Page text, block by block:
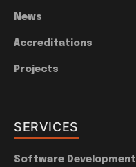
News
Accreditations
Projects
SERVICES
Software Development